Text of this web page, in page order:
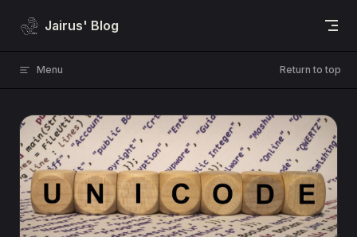
Skip to content
Jairus' Blog
Menu Return to top